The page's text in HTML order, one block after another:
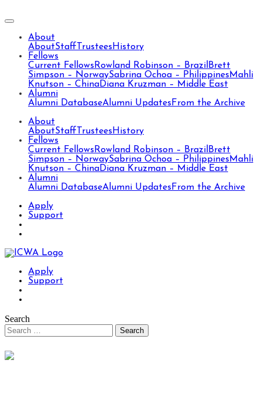
About
AboutStaff Trustees History
Fellows
Current Fellows Rowland Robinson – Brazil Brett
Simpson – NorwaySabrina Ochoa – Philippines Mahli
Knutson – ChinaDiana Kruzman – Middle East
Alumni
Alumni DatabaseAlumni Updates From the Archive
About
AboutStaff Trustees History
Fellows
Current Fellows Rowland Robinson – Brazil Brett
Simpson – NorwaySabrina Ochoa – Philippines Mahli
Knutson – ChinaDiana Kruzman – Middle East
Alumni
Alumni DatabaseAlumni Updates From the Archive
Apply
Support
Apply
Support
Search